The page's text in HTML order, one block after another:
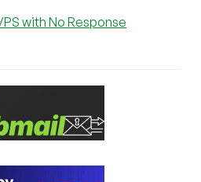
with No Response